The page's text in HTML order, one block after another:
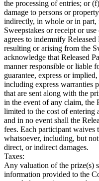
the processing of entries; or
damage to persons or
indirectly, in whole or in part,
Sweepstakes or receipt or
agrees to indemnify
resulting or arising from the
acknowledge that Released
manner responsible or liable
guarantee, express or
including express warranties
that are sent along with the
in the event of any claim, the
limited to the cost of entering
and in no event shall the
fees. Each participant waives
whatsoever, including, but
direct, or indirect damages.
Taxes:
Any valuation of the prize(s)
information provided to the